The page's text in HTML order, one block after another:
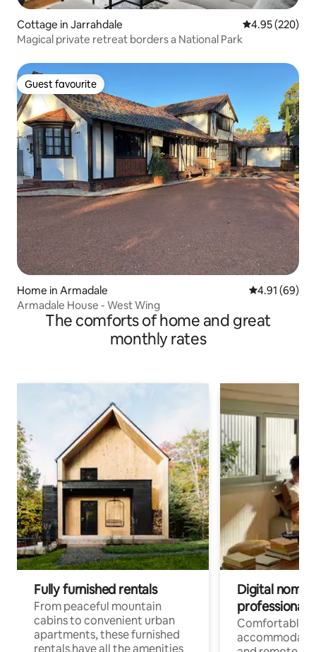
Cottage in Jarrahdale 4.95 out of 5
4.95 (220)
Magical private retreat borders a National Park
Guest favourite
Guest favourite
Home in Armadale 4.91 out of 5
4.91 (69)
Armadale House - West Wing
The comforts of home and great
monthly rates
Fully furnished rentals
From peaceful mountain
cabins to convenient urban
apartments, these furnished
rentals have all the amenities
Digital
professionals
Comfortable